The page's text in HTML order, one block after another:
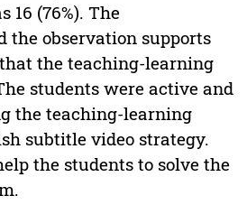
16 (76%). The
the observation supports
the teaching-learning
students were active and
the teaching-learning
subtitle video strategy.
the students to solve the